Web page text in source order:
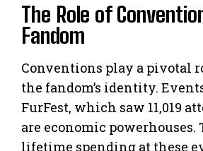
The Role of
Fandom
Conventions play a pivotal
the fandom’s identity.
FurFest, which saw 11,019
are economic powerhouses.
lifetime spending at these